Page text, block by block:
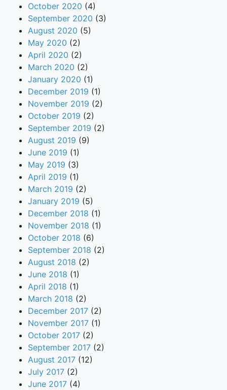
October 2020 (4)
September 2020 (3)
August 2020 (5)
May 2020 (2)
April 2020 (2)
March 2020 (2)
January 2020 (1)
December 2019 (1)
November 2019 (2)
October 2019 (2)
September 2019 (2)
August 2019 (9)
June 2019 (1)
May 2019 (3)
April 2019 (1)
March 2019 (2)
January 2019 (5)
December 2018 (1)
November 2018 (1)
October 2018 (6)
September 2018 (2)
August 2018 (2)
June 2018 (1)
April 2018 (1)
March 2018 (2)
December 2017 (2)
November 2017 (1)
October 2017 (2)
September 2017 (2)
August 2017 (12)
July 2017 (2)
June 2017 (4)